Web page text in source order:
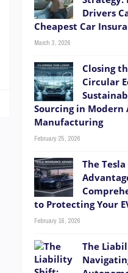
Drivers
Cheapest Car
March 3, 2026
Closing
Circular
Sourcing in
Manufacturing
February 25, 2026
The
to Protecting Your
February 16, 2026
The